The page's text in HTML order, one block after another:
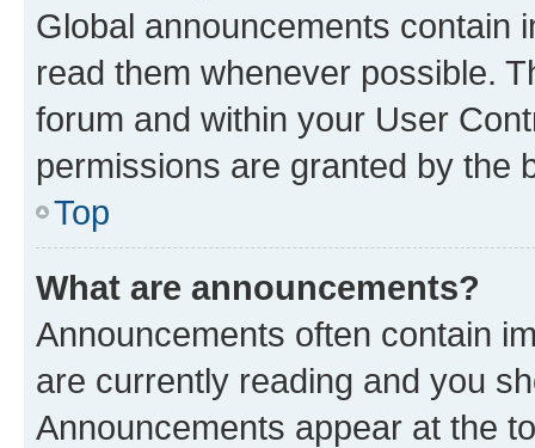
Global announcements contain
read them whenever possible.
forum and within your User
permissions are granted by the
Top
What are announcements?
Announcements often contain
are currently reading and you
Announcements appear at the